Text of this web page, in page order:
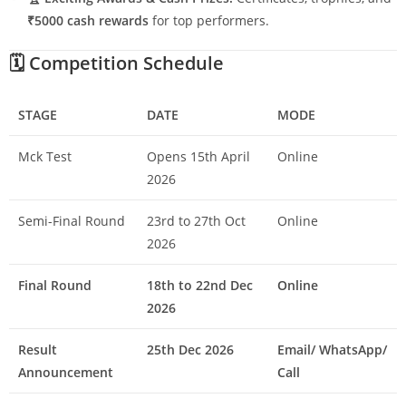
₹5000 cash rewards for top performers.
🗓️ Competition Schedule
STAGE DATE MODE
Mck Test
Opens 15th April
2026
Online
Semi-Final Round
23rd to 27th Oct
2026
Online
Final Round
18th to 22nd Dec
2026
Online
Result
Announcement
25th Dec 2026
Email/ WhatsApp/
Call